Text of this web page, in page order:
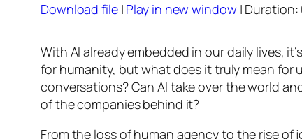
SHARE
LINK
EMBED
Download file| Play in new window | Duration:
With AI already embedded in our daily lives,
for humanity, but what does it truly mean for
conversations? Can AI take over the world
of the companies behind it?
From the loss of human agency to the rise of